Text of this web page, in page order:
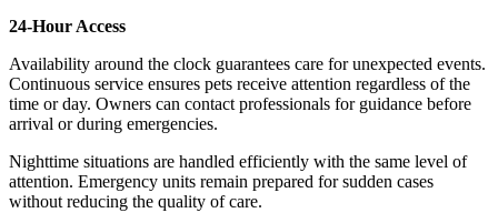
24-Hour Access
Availability around the clock guarantees care for unexpected events.
Continuous service ensures pets receive attention regardless of the
time or day. Owners can contact professionals for guidance before
arrival or during emergencies.
Nighttime situations are handled efficiently with the same level of
attention. Emergency units remain prepared for sudden cases
without reducing the quality of care.